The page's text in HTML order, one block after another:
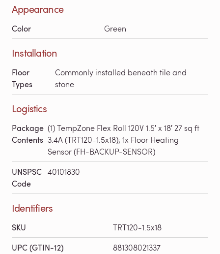
Appearance
Color Green
Installation
Floor
Types
Commonly installed beneath tile and
stone
Logistics
Package
Contents
(1) TempZone Flex Roll 120V 1.5′ x 18′ 27 sq ft
3.4A (TRT120-1.5x18); 1x Floor Heating
Sensor (FH-BACKUP-SENSOR)
UNSPSC
Code
40101830
Identifiers
SKU TRT120-1.5x18
UPC (GTIN-12) 881308021337